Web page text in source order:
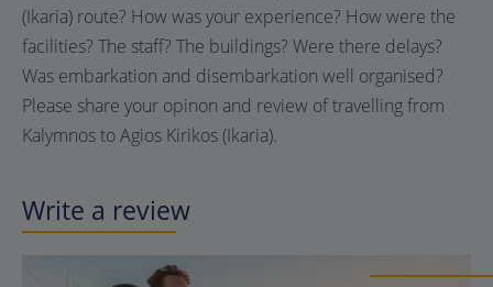
(Ikaria) route? How was your experience? How were the
facilities? The staff? The buildings? Were there delays?
Was embarkation and disembarkation well organised?
Please share your opinon and review of travelling from
Kalymnos to Agios Kirikos (Ikaria).
Write a review